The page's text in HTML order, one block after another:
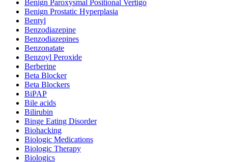
Benign Paroxysmal Positional Vertigo
Benign Prostatic Hyperplasia
Bentyl
Benzodiazepine
Benzodiazepines
Benzonatate
Benzoyl Peroxide
Berberine
Beta Blocker
Beta Blockers
BiPAP
Bile acids
Bilirubin
Binge Eating Disorder
Biohacking
Biologic Medications
Biologic Therapy
Biologics